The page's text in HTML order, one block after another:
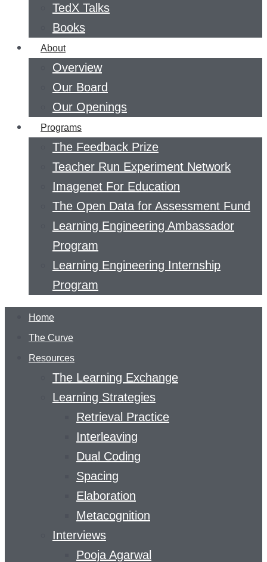
TedX Talks
Books
About
Overview
Our Board
Our Openings
Programs
The Feedback Prize
Teacher Run Experiment Network
Imagenet For Education
The Open Data for Assessment Fund
Learning Engineering Ambassador
Program
Learning Engineering Internship
Program
Home
The Curve
Resources
The Learning Exchange
Learning Strategies
Retrieval Practice
Interleaving
Dual Coding
Spacing
Elaboration
Metacognition
Interviews
Pooja Agarwal